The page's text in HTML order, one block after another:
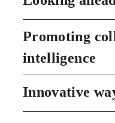
Promoting
intelligence
Innovative